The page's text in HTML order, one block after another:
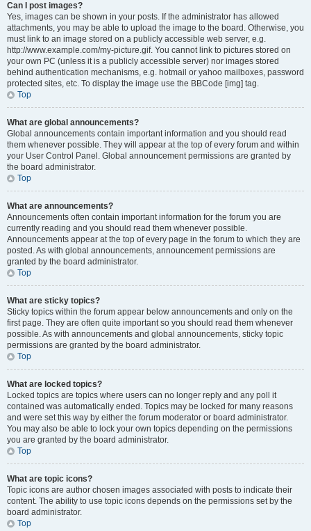
Can I post images?
Yes, images can be shown in your posts. If the administrator has allowed
attachments, you may be able to upload the image to the board. Otherwise, you
must link to an image stored on a publicly accessible web server, e.g.
http://www.example.com/my-picture.gif. You cannot link to pictures stored on
your own PC (unless it is a publicly accessible server) nor images stored
behind authentication mechanisms, e.g. hotmail or yahoo mailboxes, password
protected sites, etc. To display the image use the BBCode [img] tag.
Top
What are global announcements?
Global announcements contain important information and you should read
them whenever possible. They will appear at the top of every forum and within
your User Control Panel. Global announcement permissions are granted by
the board administrator.
Top
What are announcements?
Announcements often contain important information for the forum you are
currently reading and you should read them whenever possible.
Announcements appear at the top of every page in the forum to which they are
posted. As with global announcements, announcement permissions are
granted by the board administrator.
Top
What are sticky topics?
Sticky topics within the forum appear below announcements and only on the
first page. They are often quite important so you should read them whenever
possible. As with announcements and global announcements, sticky topic
permissions are granted by the board administrator.
Top
What are locked topics?
Locked topics are topics where users can no longer reply and any poll it
contained was automatically ended. Topics may be locked for many reasons
and were set this way by either the forum moderator or board administrator.
You may also be able to lock your own topics depending on the permissions
you are granted by the board administrator.
Top
What are topic icons?
Topic icons are author chosen images associated with posts to indicate their
content. The ability to use topic icons depends on the permissions set by the
board administrator.
Top